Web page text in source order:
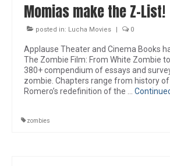
Momias make the Z-List!
posted in: Lucha Movies 0
Applause Theater and Cinema Books
The Zombie Film: From White Zombie
380+ compendium of essays and
zombie. Chapters range from history
Romero’s redefinition of the …
zombies